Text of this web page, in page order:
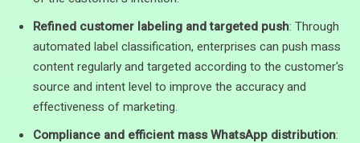
Refined customer labeling and targeted push: Through
automated label classification, enterprises can push mass
content regularly and targeted according to the customer's
source and intent level to improve the accuracy and
effectiveness of marketing.
Compliance and efficient mass WhatsApp distribution: